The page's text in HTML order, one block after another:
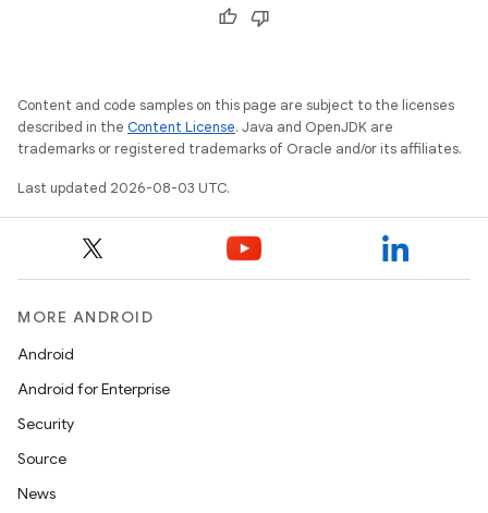
Content and code samples on this page are subject to the licenses
described in the Content License. Java and OpenJDK are
trademarks or registered trademarks of Oracle and/or its affiliates.
Last updated 2026-08-03 UTC.
MORE ANDROID
Android
Android for Enterprise
Security
Source
News